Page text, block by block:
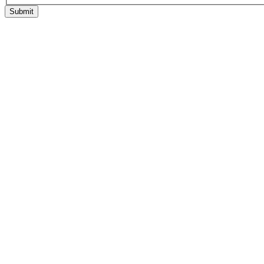
Submit